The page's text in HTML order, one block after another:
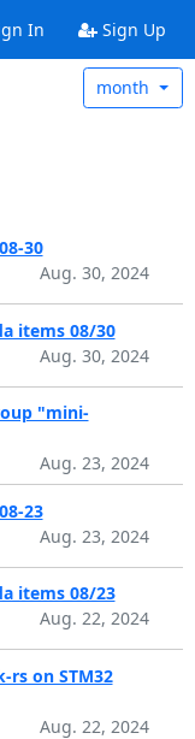
In Sign Up
month
30
Aug. 30, 2024
items 08/30
Aug. 30, 2024
"mini-
Aug. 23, 2024
23
Aug. 23, 2024
items 08/23
Aug. 22, 2024
on STM32
Aug. 22, 2024